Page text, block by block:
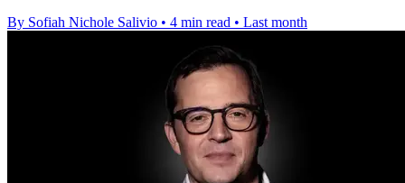
By Sofiah Nichole Salivio • 4 min read • Last month